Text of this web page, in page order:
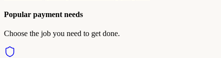
Popular payment needs
Choose the job you need to get done.